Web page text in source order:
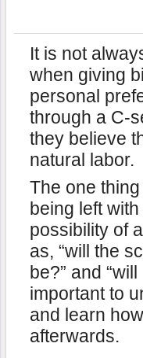
It is not
when giving
personal
through a C-
they believe
natural labor.
The one
being left
possibility of
as, “will the
be?” and
important to
and learn
afterwards.